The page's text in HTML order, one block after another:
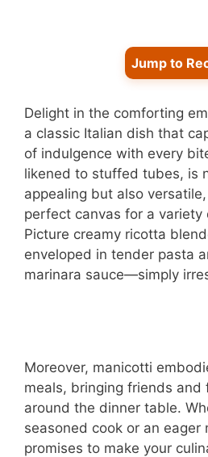
Jump to
Delight in the comforting
a classic Italian dish that
of indulgence with every
likened to stuffed tubes, is
appealing but also
perfect canvas for a
Picture creamy ricotta
enveloped in tender pasta
marinara sauce—simply
Moreover, manicotti
meals, bringing friends and
around the dinner table.
seasoned cook or an eager
promises to make your